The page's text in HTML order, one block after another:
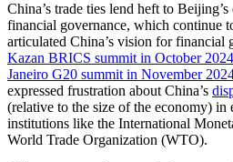
China’s trade ties lend heft to
financial governance, which continue
articulated China’s vision for financial
Kazan BRICS summit in October 2024
Janeiro G20 summit in November
expressed frustration about China’s
(relative to the size of the economy) in
institutions like the International
World Trade Organization (WTO).